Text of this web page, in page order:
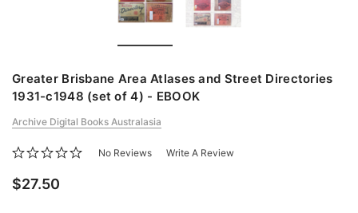
Greater Brisbane Area Atlases and Street Directories
1931-c1948 (set of 4) - EBOOK
Archive Digital Books Australasia
No Reviews Write A Review
$27.50